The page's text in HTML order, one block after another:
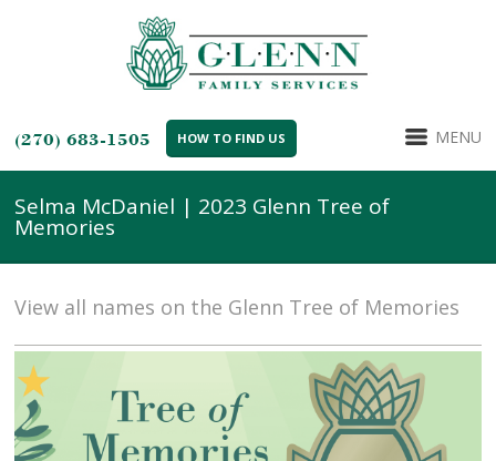
(270) 683-1505 HOW TO FIND US MENU
Selma McDaniel | 2023 Glenn Tree of
Memories
View all names on the Glenn Tree of Memories